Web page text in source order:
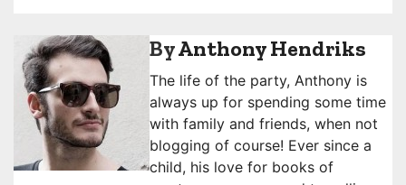
ByAnthony Hendriks
The life of the party, Anthony is
always up for spending some time
with family and friends, when not
blogging of course! Ever since a
child, his love for books of